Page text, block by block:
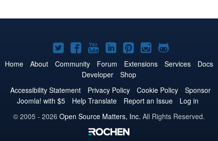
Joomla!
on
Twitter
Joomla!
on
Facebook
Joomla!
on
YouTube
Joomla!
on
LinkedIn
Joomla!
on
Pinterest
Joomla!
on
Joomla!
on
Home About Community Forum Extensions Services
Docs
Developer
Shop
Accessibility Statement
Privacy Policy Cookie Policy
Sponsor
Joomla! with $5
Help Translate Report an Issue
Log in
© 2005 - 2026 Open Source Matters, Inc. All Rights Reserved.